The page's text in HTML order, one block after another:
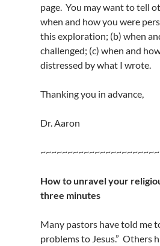
page. You may want to tell
when and how you were
this exploration; (b) when
challenged; (c) when and
distressed by what I wrote.
Thanking you in advance,
Dr. Aaron
How to unravel your
three minutes
Many pastors have told me
problems to Jesus.” Others